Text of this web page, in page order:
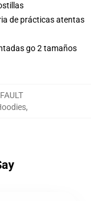
de prácticas atentas
go 2 tamaños
,